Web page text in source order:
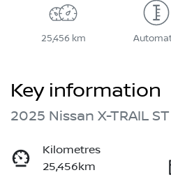
25,456 km
Key information
2025 Nissan X-TRAIL
Kilometres
25,456km